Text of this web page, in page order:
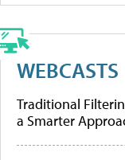
WEBCASTS
Traditional
a Smarter